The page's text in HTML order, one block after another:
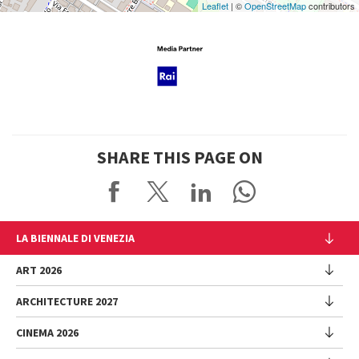
Leaflet | ©OpenStreetMapcontributors
SHARE THIS PAGE ON
LA BIENNALE DI VENEZIA
The Organization
Management
History
Venues
Sponsorship
ART 2026
Exhibition
Introduction by Pietrangelo Buttafuoco
ARCHITECTURE 2027
Exhibition
CINEMA 2026